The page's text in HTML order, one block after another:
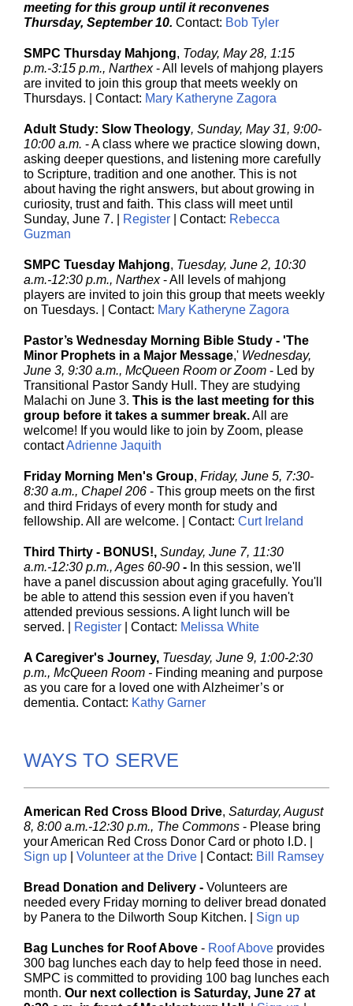
meeting for this group until it reconvenes
Thursday, September 10. Contact: Bob Tyler
SMPC Thursday Mahjong, Today, May 28, 1:15
p.m.-3:15 p.m., Narthex-All levels of mahjong players
are invited to join this group that meets weekly on
Thursdays. | Contact: Mary Katheryne Zagora
Adult Study: Slow Theology, Sunday, May 31, 9:00-
10:00 a.m. - A class where we practice slowing down,
asking deeper questions, and listening more carefully
to Scripture, tradition and one another. This is not
about having the right answers, but about growing in
curiosity, trust and faith. This class will meet until
Sunday, June 7. |
Register | Contact: Rebecca
Guzman
SMPC Tuesday Mahjong, Tuesday, June 2, 10:30
a.m.-12:30 p.m., Narthex-All levels of mahjong
players are invited to join this group that meets weekly
on Tuesdays. | Contact: Mary Katheryne Zagora
Pastor’s Wednesday Morning Bible Study - 'The
Minor Prophets in a Major Message,' Wednesday,
June 3, 9:30 a.m., McQueen Room or Zoom - Led by
Transitional Pastor Sandy Hull. They are studying
Malachi on June 3. This is the last meeting for this
group before it takes a summer break.All are
welcome! If you would like to join by Zoom, please
contactAdrienne Jaquith
Friday Morning Men's Group, Friday, June 5, 7:30-
8:30 a.m., Chapel 206 - This group meets on the first
and third Fridays of every month for study and
fellowship. All are welcome. | Contact: Curt Ireland
Third Thirty - BONUS!, Sunday, June 7, 11:30
a.m.-12:30 p.m., Ages 60-90 - In this session, we'll
have a panel discussion about aging gracefully. You'll
be able to attend this session even if you haven't
attended previous sessions. A light lunch will be
served. |
Register | Contact: Melissa White
A Caregiver's Journey, Tuesday, June 9, 1:00-2:30
p.m., McQueen Room - Finding meaning and purpose
as you care for a loved one with Alzheimer’s or
dementia. Contact: Kathy Garner
WAYS TO SERVE
American Red Cross Blood Drive, Saturday, August
8, 8:00 a.m.-12:30 p.m., The Commons - Please bring
your American Red Cross Donor Card or photo I.D. |
Sign up
Volunteer at the Drive | Contact: Bill Ramsey
Bread Donation and Delivery - Volunteers are
needed every Friday morning to deliver bread donated
by Panera to the Dilwo rth Soup Kitchen.
Sign up
Bag Lunches for Roof Above - Roof Above provides
300 bag lunches each day to help feed those in need.
SMPC is committed to providing 100 bag lunches each
month. Our next collection is Saturday, June 27 at